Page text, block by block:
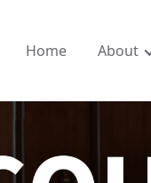
Home About